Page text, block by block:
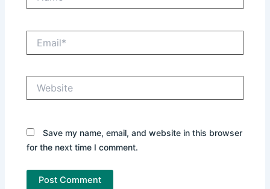
Save my name, email, and website in this browser
for the next time I comment.